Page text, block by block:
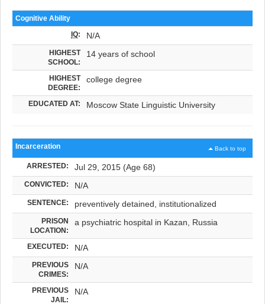
Cognitive Ability
IQ: N/A
HIGHEST
SCHOOL:
14 years of school
HIGHEST
DEGREE:
college degree
EDUCATED AT: Moscow State Linguistic University
Back to top
Incarceration
ARRESTED: Jul 29, 2015 (Age 68)
CONVICTED: N/A
SENTENCE: preventively detained, institutionalized
PRISON
LOCATION:
a psychiatric hospital in Kazan, Russia
EXECUTED: N/A
PREVIOUS
CRIMES:
N/A
PREVIOUS
JAIL:
N/A